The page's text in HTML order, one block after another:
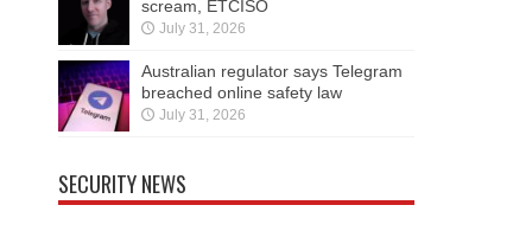
scream, ETCISO
July 31, 2026
Australian regulator says Telegram
breached online safety law
July 31, 2026
SECURITY NEWS